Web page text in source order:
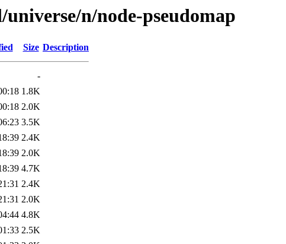
n/node-pseudomap
Size Description
-
1.8K
2.0K
3.5K
2.4K
2.0K
4.7K
2.4K
2.0K
4.8K
2.5K